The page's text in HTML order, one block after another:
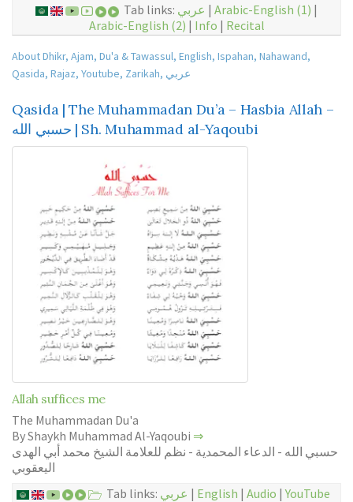
Tab links: عربي | Arabic-English (1) |
Arabic-English (2) | Info | Recital
About Dhikr, Ajam, Du'a & Tawassul, English, Ispahan, Nahawand,
Qasida, Rajaz, Youtube, Zarikah, عربي
Qasida | The Muhammadan Du’a – Hasbia Allah –
حسبي الله | Sh. Muhammad al-Yaqoubi
Allah suffices me
The Muhammadan Du'a
By Shaykh Muhammad Al-Yaqoubi ⇒
حسبي الله - الدعاء المحمدية - نظم للعلامة الشيخ محمد أبي الهدى
اليعقوبي
Tab links: عربي | English | Audio |YouTube